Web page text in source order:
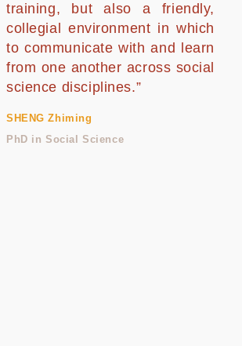
training, but also a friendly,
collegial environment in which
to communicate with and learn
from one another across social
science disciplines.”
SHENG Zhiming
PhD in Social Science